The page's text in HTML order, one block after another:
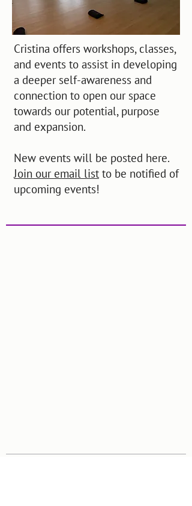
Cristina offers workshops, classes,
and events to assist in developing
a deeper self-awareness and
connection to open our space
towards our potential, purpose
and expansion.
New events will be posted here.
Join our email list to be notified of
upcoming events!